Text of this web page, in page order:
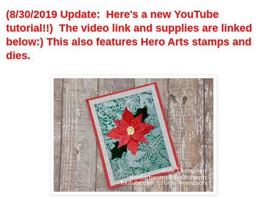
(8/30/2019 Update: Here's a new YouTube
tutorial!!) The video link and supplies are linked
below:) This also features Hero Arts stamps and
dies.